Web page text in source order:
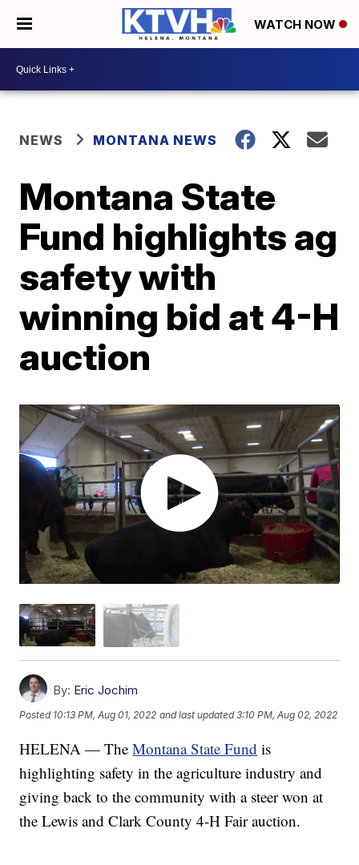
WATCH NOW
NEWS MONTANA NEWS
Montana State
Fund highlights ag
safety with
winning bid at 4-H
auction
By: Eric Jochim
Posted 10:13 PM, Aug 01, 2022 and last updated 3:10 PM, Aug 02, 2022
HELENA — TheMontana State Fund is
highlighting safety in the agriculture industry and
giving back to the community with a steer won at
the Lewis and Clark County 4-H Fair auction.